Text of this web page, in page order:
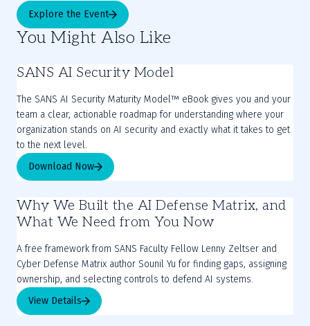
Explore the Event
You Might Also Like
SANS AI Security Model
The SANS AI Security Maturity Model™ eBook gives you and your
team a clear, actionable roadmap for understanding where your
organization stands on AI security and exactly what it takes to get
to the next level.
Download Now
Why We Built the AI Defense Matrix, and
What We Need from You Now
A free framework from SANS Faculty Fellow Lenny Zeltser and
Cyber Defense Matrix author Sounil Yu for finding gaps, assigning
ownership, and selecting controls to defend AI systems.
View Details